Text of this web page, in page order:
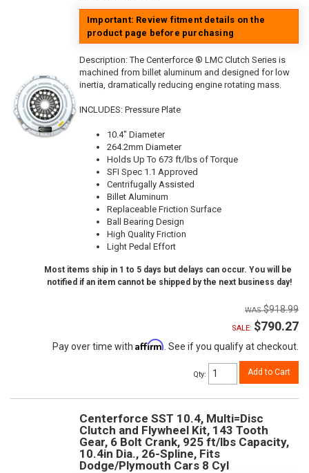
Important: Review fitment details on the
product page before purchasing
Description:The Centerforce ® LMC Clutch Series is
machined from billet aluminum and designed for low
inertia, dramatically reducing engine rotating mass.
INCLUDES: Pressure Plate
10.4" Diameter
264.2mm Diameter
Holds Up To 673 ft/lbs of Torque
SFI Spec 1.1 Approved
Centrifugally Assisted
Billet Aluminum
Replaceable Friction Surface
Ball Bearing Design
High Quality Friction
Light Pedal Effort
Most items ship in 1 to 5 days but delays can occur. You will be
notified if an item cannot be shipped by the next business day!
$918.99
SALE: $790.27
Pay over time with Affirm . See if you qualify at checkout.
Qty: Add to Cart
Centerforce SST 10.4, Multi=Disc
Clutch and Flywheel Kit, 143 Tooth
Gear, 6 Bolt Crank, 925 ft/lbs Capacity,
10.4in Dia., 26-Spline, Fits
Dodge/Plymouth Cars 8 Cyl